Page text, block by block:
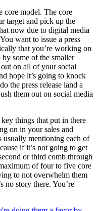
core model. The core
target and pick up the
now due to digital media
want to issue a press
that you’re working on
some of the smaller
on all of your social
hope it’s going to knock
the press release land a
them out on social media
things that put in there
on in your sales and
usually mentioning each of
if it’s not going to get
or third comb through
of four to five core
to not overwhelm them
no story there. You’re